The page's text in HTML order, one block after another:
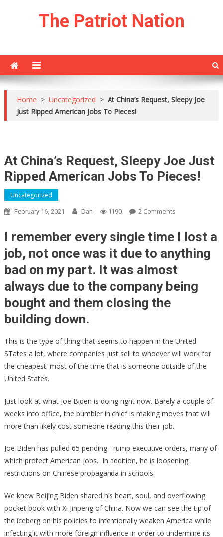
The Patriot Nation
Home > Uncategorized > At China’s Request, Sleepy Joe
Just Ripped American Jobs To Pieces!
At China’s Request, Sleepy Joe Just
Ripped American Jobs To Pieces!
Uncategorized
February 16, 2021 Dan 1190 2 CommentsOn
China’s
Sleepy
Joe
Just
Ripped
Pieces!
I remember every single time I lost a
job, not once was it due to anything
bad on my part. It was almost
always due to the company being
bought and them closing the
building down.
This is the type of thing that seems to happen in the United
STates a lot, where companies just sell to whoever will work for
the cheapest. most of the time that is someone outside of the
United States.
Just look at what Joe Biden is doing right now. Barely a couple of
weeks into office, the bumbler in chief is making moves that will
more than likely cost someone reading this their job.
Joe Biden has pulled 65 pending Trump executive orders, many of
which protect American jobs. In addition, he is loosening
restrictions on Chinese propaganda in schools.
We knew Beijing Biden shared his heart, soul, and overflowing
pocket book with Xi Jinpeng of China. Now we can see the tip of
the iceberg on his policies to intentionally weaken America while
infecting it with more foreign influence in order to undermine its